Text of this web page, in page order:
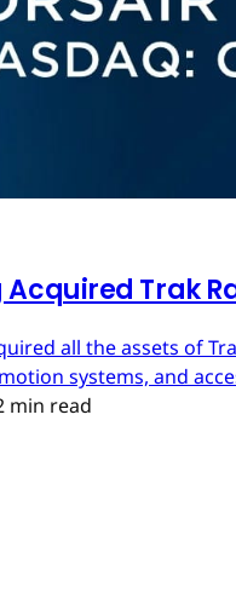
Trak
all the assets of
systems, and
min read